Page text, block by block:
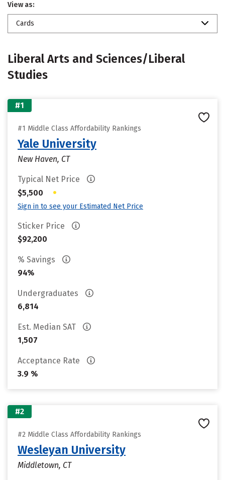
View as:
Cards
Liberal Arts and Sciences/Liberal
Studies
#1
#1 Middle Class Affordability Rankings
Yale University
New Haven, CT
Typical Net Price
$5,500
•
Sign in to see your Estimated Net Price
Sticker Price
$92,200
% Savings
94%
Undergraduates
6,814
Est. Median SAT
1,507
Acceptance Rate
3.9 %
#2
#2 Middle Class Affordability Rankings
Wesleyan University
Middletown, CT